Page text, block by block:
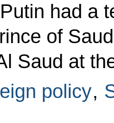
had a
of
Saud at
policy,